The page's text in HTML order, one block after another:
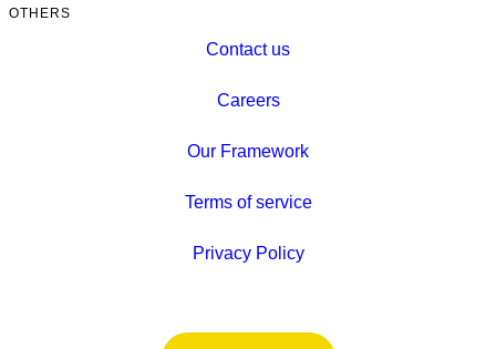
OTHERS
Contact us
Careers
Our Framework
Terms of service
Privacy Policy